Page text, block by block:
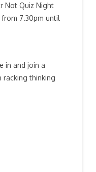
Not Quiz Night
from 7.30pm until
in and join a
racking thinking